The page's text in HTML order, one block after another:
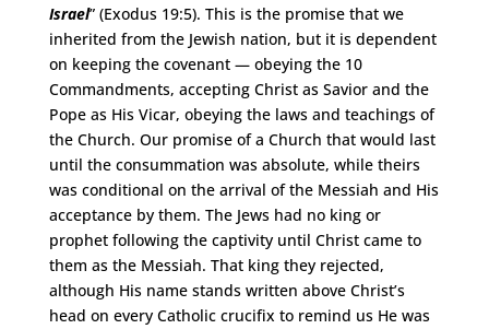
Israel” (Exodus 19:5). This is the promise that we
inherited from the Jewish nation, but it is dependent
on keeping the covenant — obeying the 10
Commandments, accepting Christ as Savior and the
Pope as His Vicar, obeying the laws and teachings of
the Church. Our promise of a Church that would last
until the consummation was absolute, while theirs
was conditional on the arrival of the Messiah and His
acceptance by them. The Jews had no king or
prophet following the captivity until Christ came to
them as the Messiah. That king they rejected,
although His name stands written above Christ’s
head on every Catholic crucifix to remind us He was